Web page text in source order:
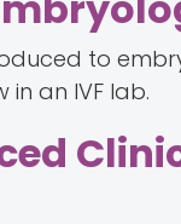
to
an IVF lab.